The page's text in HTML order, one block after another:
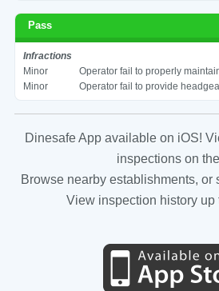
Pass
Infractions
Minor
Operator fail to properly
Minor
Operator fail to provide
Dinesafe App available on iOS!
inspections on
Browse nearby establishments, or
View inspection history up